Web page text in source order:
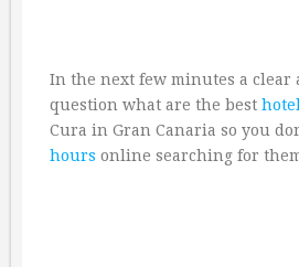
In the next few minutes a clear
question what are the best
Cura in Gran Canaria so you
hours online searching for